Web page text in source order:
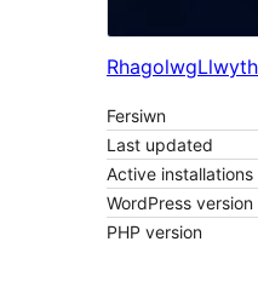
Rhagolwg
Fersiwn
Last updated
Active installations
WordPress version
PHP version